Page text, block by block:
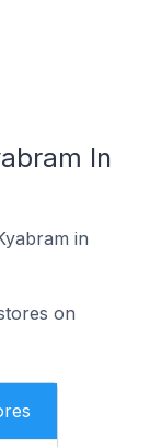
In
in
on